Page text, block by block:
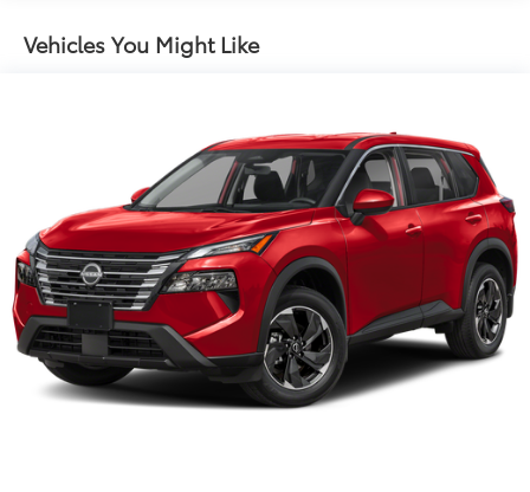
Tailpipe Finisher
Permanent Locking Hubs
Multi-Link Rear Suspension w/Coil Springs
Regenerative 4-Wheel Disc Brakes w/4-Wheel ABS,
Front Vented Discs, Brake Assist, Hill Descent
Control, Hill Hold Control and Electric Parking
Brake
Lithium Ion (li-Ion) Traction Battery
Vehicles You Might Like